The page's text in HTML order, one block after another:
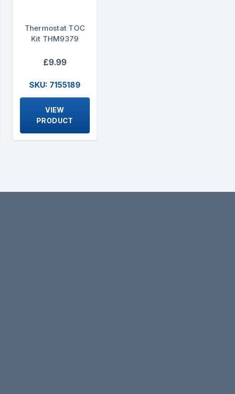
Thermostat TOC
Kit THM9379
£9.99
SKU: 7155189
VIEW
PRODUCT